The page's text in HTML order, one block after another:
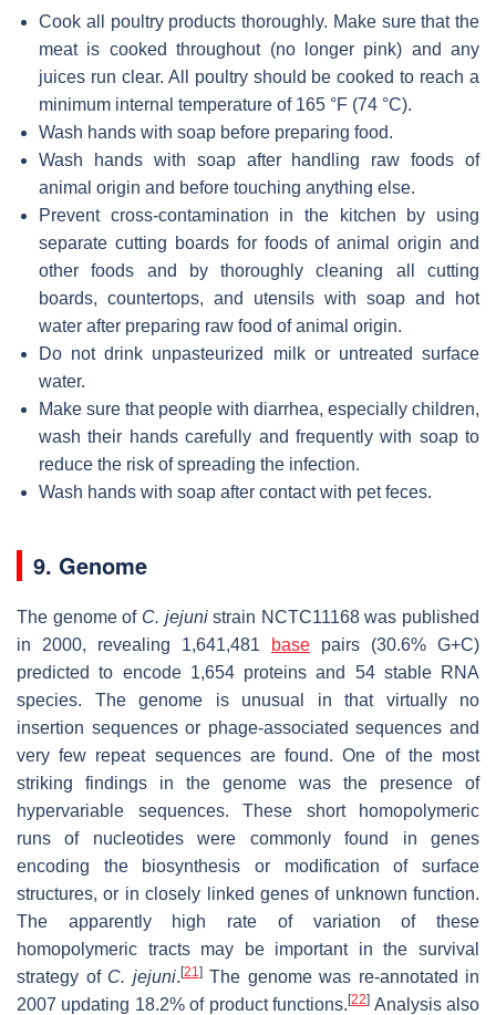
Cook all poultry products thoroughly. Make sure that the
meat is cooked throughout (no longer pink) and any
juices run clear. All poultry should be cooked to reach a
minimum internal temperature of 165 °F (74 °C).
Wash hands with soap before preparing food.
Wash hands with soap after handling raw foods of
animal origin and before touching anything else.
Prevent cross-contamination in the kitchen by using
separate cutting boards for foods of animal origin and
other foods and by thoroughly cleaning all cutting
boards, countertops, and utensils with soap and hot
water after preparing raw food of animal origin.
Do not drink unpasteurized milk or untreated surface
water.
Make sure that people with diarrhea, especially children,
wash their hands carefully and frequently with soap to
reduce the risk of spreading the infection.
Wash hands with soap after contact with pet feces.
9. Genome
The genome of C. jejunistrain NCTC11168 was published
in 2000, revealing 1,641,481
base pairs (30.6% G+C)
predicted to encode 1,654 proteins and 54 stable RNA
species. The genome is unusual in that virtually no
insertion sequences or phage-associated sequences and
very few repeat sequences are found. One of the most
striking findings in the genome was the presence of
hypervariable sequences. These short homopolymeric
runs of nucleotides were commonly found in genes
encoding the biosynthesis or modification of surface
structures, or in closely linked genes of unknown function.
The apparently high rate of variation of these
homopolymeric tracts may be important in the survival
strategy of C. jejuni. [21]The genome was re-annotated in
2007 updating 18.2% of product functions.[22] Analysis also